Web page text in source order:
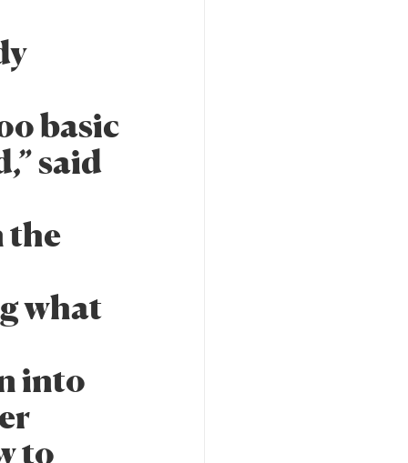
basic
said
the
what
into
to